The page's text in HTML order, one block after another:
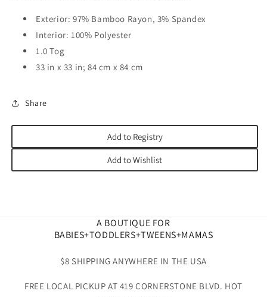
Exterior: 97% Bamboo Rayon, 3% Spandex
Interior: 100% Polyester
1.0 Tog
33 in x 33 in; 84 cm x 84 cm
Share
Add to Registry
Add to Wishlist
A BOUTIQUE FOR
BABIES+TODDLERS+TWEENS+MAMAS
$8 SHIPPING ANYWHERE IN THE USA
FREE LOCAL PICKUP AT 419 CORNERSTONE BLVD. HOT